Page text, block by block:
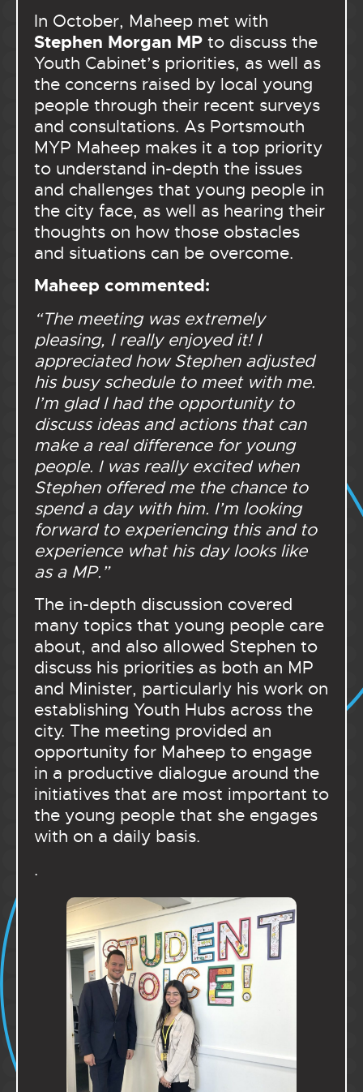
In October, Maheep met with
Stephen Morgan MP to discuss the
Youth Cabinet’s priorities, as well as
the concerns raised by local young
people through their recent surveys
and consultations. As Portsmouth
MYP Maheep makes it a top priority
to understand in-depth the issues
and challenges that young people in
the city face, as well as hearing their
thoughts on how those obstacles
and situations can be overcome.
Maheep commented:
“The meeting was extremely
pleasing, I really enjoyed it! I
appreciated how Stephen adjusted
his busy schedule to meet with me.
I’m glad I had the opportunity to
discuss ideas and actions that can
make a real difference for young
people. I was really excited when
Stephen offered me the chance to
spend a day with him. I’m looking
forward to experiencing this and to
experience what his day looks like
as a MP.”
The in-depth discussion covered
many topics that young people care
about, and also allowed Stephen to
discuss his priorities as both an MP
and Minister, particularly his work on
establishing Youth Hubs across the
city. The meeting provided an
opportunity for Maheep to engage
in a productive dialogue around the
initiatives that are most important to
the young people that she engages
with on a daily basis.
.